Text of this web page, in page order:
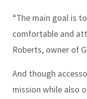
“The main goal is
comfortable and
Roberts, owner of
And though
mission while also